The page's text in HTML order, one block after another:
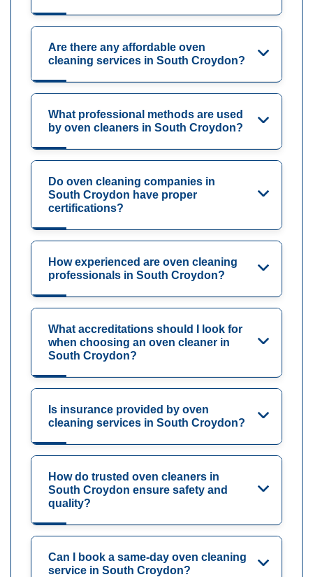
Are there any affordable oven
cleaning services in South Croydon?
What professional methods are used
by oven cleaners in South Croydon?
Do oven cleaning companies in
South Croydon have proper
certifications?
How experienced are oven cleaning
professionals in South Croydon?
What accreditations should I look for
when choosing an oven cleaner in
South Croydon?
Is insurance provided by oven
cleaning services in South Croydon?
How do trusted oven cleaners in
South Croydon ensure safety and
quality?
Can I book a same-day oven cleaning
service in South Croydon?